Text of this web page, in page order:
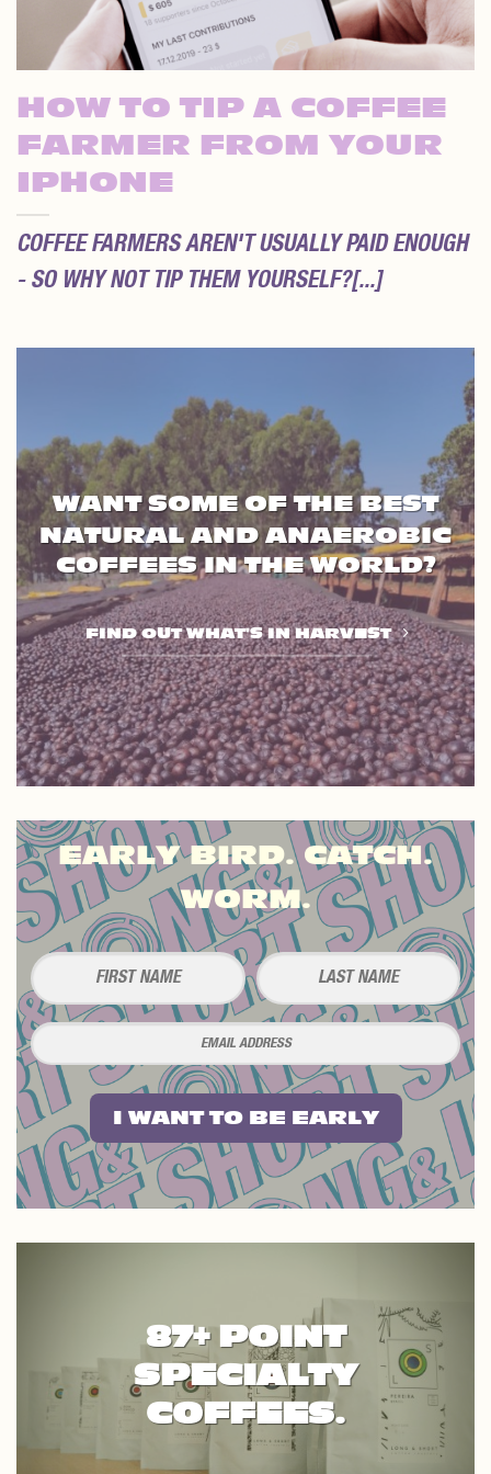
HOW TO TIP A COFFEE
FARMER FROM YOUR
IPHONE
COFFEE FARMERS AREN'T USUALLY PAID ENOUGH
- SO WHY NOT TIP THEM YOURSELF?[...]
WANT SOME OF THE BEST
NATURAL AND ANAEROBIC
COFFEES IN THE WORLD?
FIND OUT WHAT'S IN HARVEST
EARLY BIRD. CATCH.
WORM.
I WANT TO BE EARLY
87+ POINT
SPECIALTY
COFFEES.